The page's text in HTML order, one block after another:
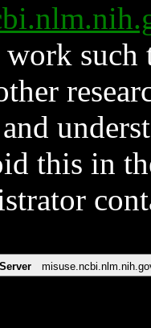
such
and
this in
Server